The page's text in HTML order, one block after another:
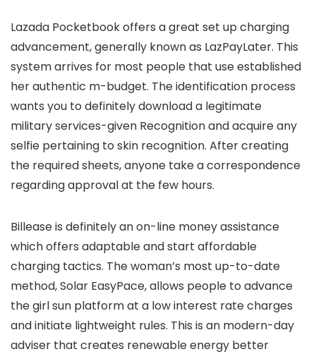
Lazada Pocketbook offers a great set up charging
advancement, generally known as LazPayLater. This
system arrives for most people that use established
her authentic m-budget. The identification process
wants you to definitely download a legitimate
military services-given Recognition and acquire any
selfie pertaining to skin recognition. After creating
the required sheets, anyone take a correspondence
regarding approval at the few hours.
Billease is definitely an on-line money assistance
which offers adaptable and start affordable
charging tactics. The woman’s most up-to-date
method, Solar EasyPace, allows people to advance
the girl sun platform at a low interest rate charges
and initiate lightweight rules. This is an modern-day
adviser that creates renewable energy better